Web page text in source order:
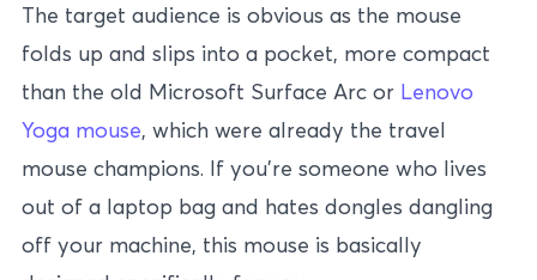
The target audience is obvious as the mouse
folds up and slips into a pocket, more compact
than the old Microsoft Surface Arc or Lenovo
Yoga mouse, which were already the travel
mouse champions. If you’re someone who lives
out of a laptop bag and hates dongles dangling
off your machine, this mouse is basically